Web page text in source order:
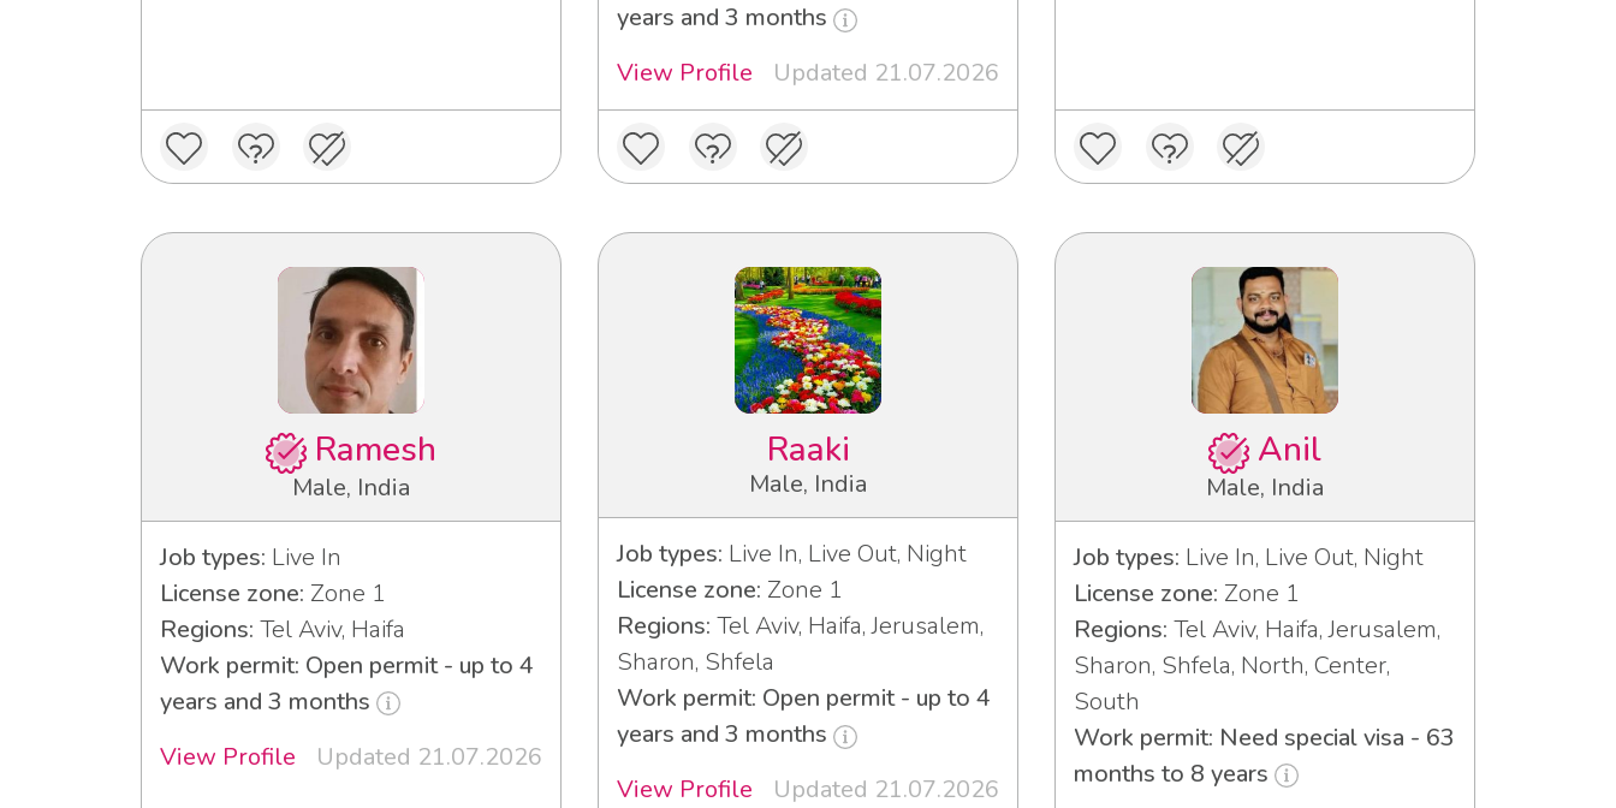
years and 3 months
View Profile
Updated 21.07.2026
Ramesh
Male, India
Job types: Live In
License zone: Zone 1
Regions: Tel Aviv, Haifa
Work permit: Open permit - up to 4
years and 3 months
View Profile
Updated 21.07.2026
Raaki
Male, India
Job types: Live In, Live Out, Night
License zone: Zone 1
Regions: Tel Aviv, Haifa, Jerusalem,
Sharon, Shfela
Work permit: Open permit - up to 4
years and 3 months
View Profile
Updated 21.07.2026
Anil
Male, India
Job types: Live In, Live Out, Night
License zone: Zone 1
Regions: Tel Aviv, Haifa, Jerusalem,
Sharon, Shfela, North, Center,
South
Work permit: Need special visa - 63
months to 8 years